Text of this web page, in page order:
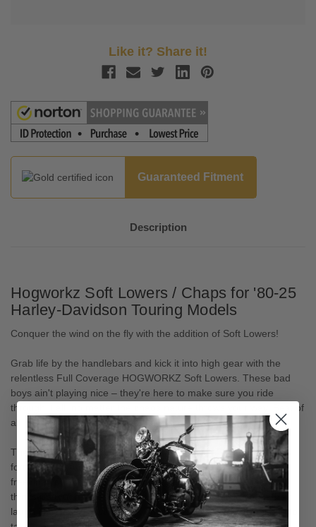
Like it? Share it!
Guaranteed Fitment
Description
Hogworkz Soft Lowers / Chaps for '80-25
Harley-Davidson Touring Models
Conquer the wind on the fly with the addition of Soft Lowers!
Grab life by the handlebars and kick it into high gear with the
relentless Full Coverage HOGWORKZ Soft Lowers. These bad
boys ain't playing nice – they're here to make sure you ride
through it all, no matter the chaos nature throws your way. Best of
all, these install in minutes and are simple to storage!
These ain't your grandma's leg warmers; we're talking about a
fortress of defense for your precious legs and boots. No more
freezing your bones off or getting blasted by that icy wind that
thinks it's tough. These Soft Lowers don't just shield you – they
laugh in the face of wind, flick off mud and debris, and tell rain to